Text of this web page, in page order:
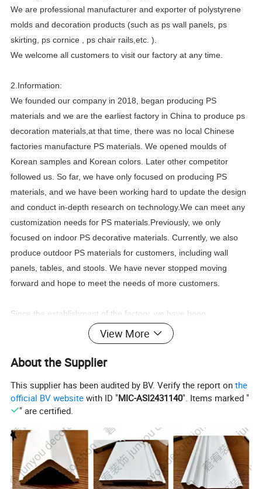
We are professional manufacturer and exporter of polystyrene
molds and decoration products (such as ps wall panels, ps
skirting, ps cornice , ps chair rails,etc. ).
We welcome all customers to visit our factory at any time.
2.Information:
We founded our company in 2018, began producing PS
materials and we are the earliest factory in China to produce ps
decoration materials,at that time, there was no local Chinese
factories manufacture PS materials. We opened moulds of
Korean samples and Korean colors. Later other competitor
followed us. So far, we have only focused on producing PS
materials, and we have been working hard to update the design
and conduct in-depth research on technology.We can meet any
customization needs for PS materials.Previously, we only
focused on indoor PS decorative materials. Currently, we also
produce outdoor PS materials for customers, including wall
panels, tables, and stools. We have never stopped moving
forward and hope to meet the needs of more customers.
Since the establishment of the factory, we have been
continuously developing.Our market demand is increasing, with
our customers everywhere in the Middle East, Southeast Asia,
Africa, Europe, North America, South America, Australia. So far,
containers.We have customers from all over the world, and they
training, we have a professional and diligent team that
continuously develops and designs new products for all our
customers. In addition, our young and educated sales team has
good communication with our customers and provides the best
View More
About the Supplier
This supplier has been audited by BV. Verify the report onthe
official BV website with ID "MIC-ASI2431140". Items marked "
" are certified.